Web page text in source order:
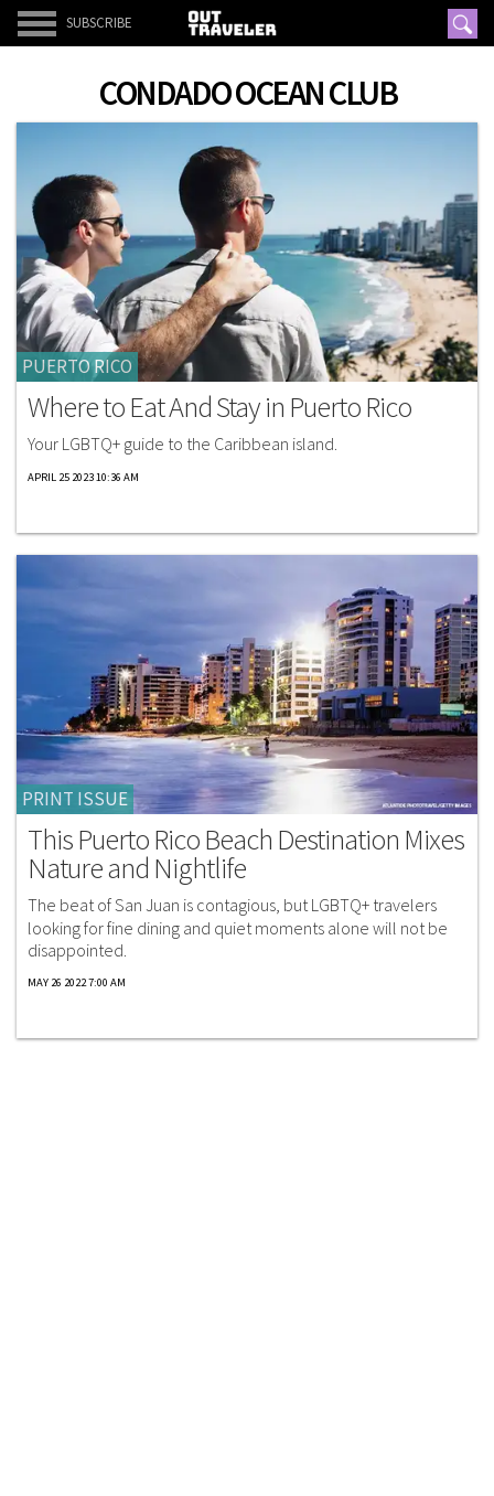
SUBSCRIBE
CONDADO OCEAN CLUB
PUERTO RICO
Where to Eat And Stay in Puerto Rico
Your LGBTQ+ guide to the Caribbean island.
APRIL 25 2023 10:36 AM
PRINT ISSUE
This Puerto Rico Beach Destination Mixes
Nature and Nightlife
The beat of San Juan is contagious, but LGBTQ+ travelers
looking for fine dining and quiet moments alone will not be
disappointed.
MAY 26 2022 7:00 AM